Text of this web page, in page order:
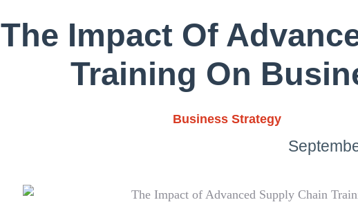
The Impact Of
Training On
Business Strategy